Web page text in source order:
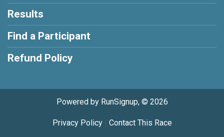
Results
Find a Participant
Refund Policy
Powered by RunSignup, © 2026
Privacy Policy| Contact This Race